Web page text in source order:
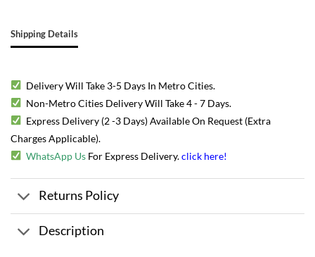
Shipping Details
Delivery Will Take 3-5 Days In Metro Cities.
Non-Metro Cities Delivery Will Take 4 - 7 Days.
Express Delivery (2 -3 Days) Available On Request (Extra
Charges Applicable).
WhatsApp Us For Express Delivery.click here!
Returns Policy
Description